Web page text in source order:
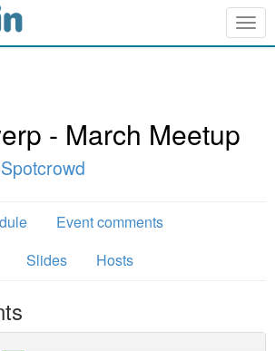
- March Meetup
Spotcrowd
Event comments
Slides Hosts